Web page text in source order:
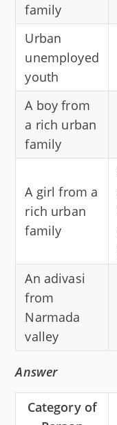
family
Urban
unemployed
youth
A boy from
a rich urban
family
A girl from a
rich urban
family
An adivasi
from
Narmada
valley
Answer
Category of